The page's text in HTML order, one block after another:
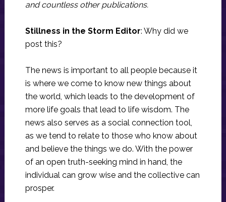
and countless other publications.
Stillness in the Storm Editor: Why did we
post this?
The news is important to all people because it
is where we come to know new things about
the world, which leads to the development of
more life goals that lead to life wisdom. The
news also serves as a social connection tool,
as we tend to relate to those who know about
and believe the things we do. With the power
of an open truth-seeking mind in hand, the
individual can grow wise and the collective can
prosper.